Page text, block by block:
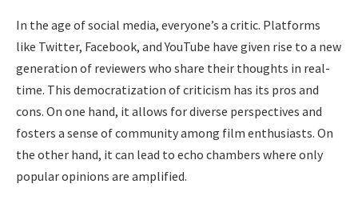
In the age of social media, everyone’s a critic. Platforms
like Twitter, Facebook, and YouTube have given rise to a new
generation of reviewers who share their thoughts in real-
time. This democratization of criticism has its pros and
cons. On one hand, it allows for diverse perspectives and
fosters a sense of community among film enthusiasts. On
the other hand, it can lead to echo chambers where only
popular opinions are amplified.